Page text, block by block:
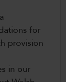
for
provision
in our